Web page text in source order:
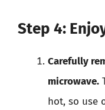
Step 4:
Carefully
microwave.
hot, so use